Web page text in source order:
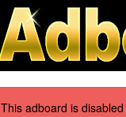
This adboard is